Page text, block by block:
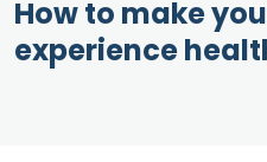
How to make
experience